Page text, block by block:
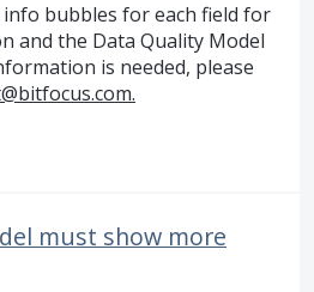
bubbles for each field for
and the Data Quality Model
is needed, please
must show more